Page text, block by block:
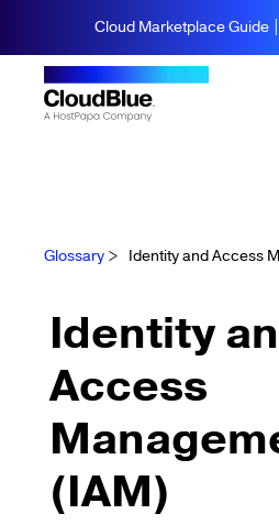
Cloud Marketplace Guide |
Glossary > Identity and Access
Identity
Access
(IAM)